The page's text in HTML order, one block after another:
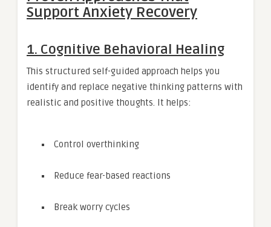
Support Anxiety Recovery
1. Cognitive Behavioral Healing
This structured self-guided approach helps you
identify and replace negative thinking patterns with
realistic and positive thoughts. It helps:
Control overthinking
Reduce fear-based reactions
Break worry cycles